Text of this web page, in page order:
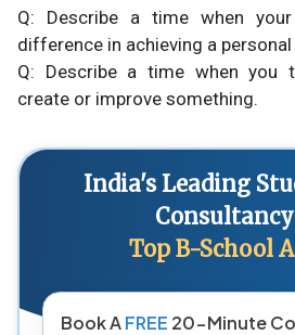
Q: Describe a time when
difference in achieving a
Q: Describe a time when you
create or improve something.
India's Leading
Top B-School
Book AFREE 20-Minute